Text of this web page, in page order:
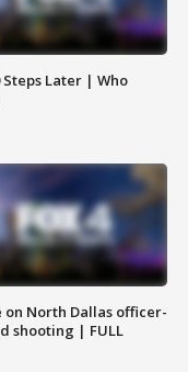
Steps Later | Who
on North Dallas officer-
shooting | FULL